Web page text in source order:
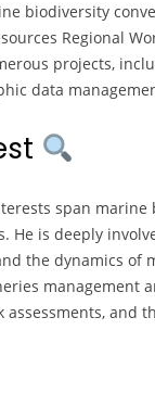
biodiversity
Regional
projects,
data
span
He is deeply
the dynamics of
management
assessments, and